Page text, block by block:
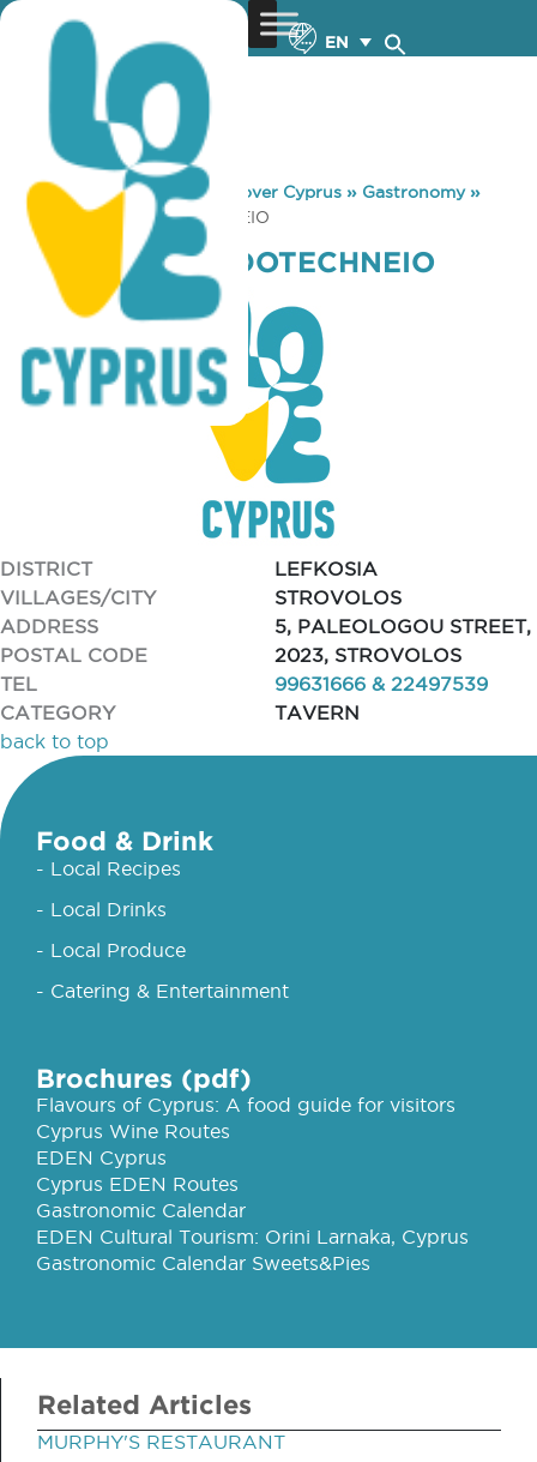
EN
You are here: Home »Discover Cyprus » Gastronomy»
KRITAMO MEZEDOTECHNEIO
KRITAMO MEZEDOTECHNEIO
DISTRICT
LEFKOSIA
VILLAGES/CITY
STROVOLOS
ADDRESS
5, PALEOLOGOU STREET,
POSTAL CODE
2023, STROVOLOS
TEL
99631666 & 22497539
CATEGORY
TAVERN
back to top
Food & Drink
- Local Recipes
- Local Drinks
- Local Produce
- Catering & Entertainment
Brochures (pdf)
Flavours of Cyprus: A food guide for visitors
Cyprus Wine Routes
EDEN Cyprus
Cyprus EDEN Routes
Gastronomic Calendar
EDEN Cultural Tourism: Orini Larnaka, Cyprus
Gastronomic Calendar Sweets&Pies
Related Articles
MURPHY'S RESTAURANT